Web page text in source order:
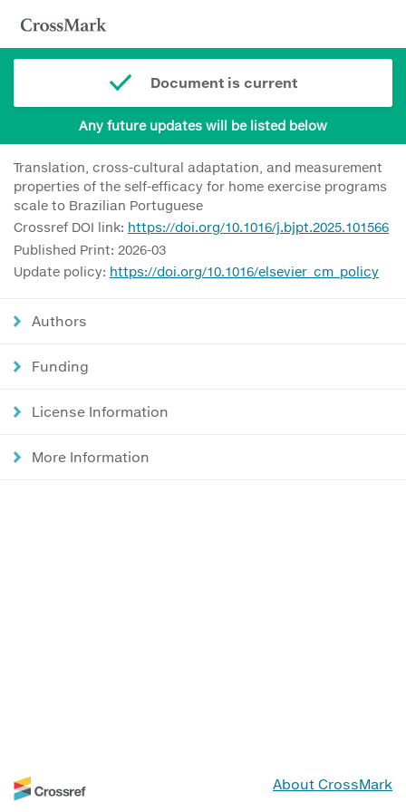
Document is current
Any future updates will be listed below
Translation, cross-cultural adaptation, and measurement
properties of the self-efficacy for home exercise programs
scale to Brazilian Portuguese
Crossref DOI link: https://doi.org/10.1016/j.bjpt.2025.101566
Published Print: 2026-03
Update policy: https://doi.org/10.1016/elsevier_cm_policy
Authors
Funding
License Information
More Information
About CrossMark